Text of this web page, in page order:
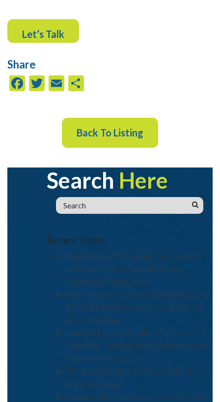
Let’s Talk
Share
Facebook
Twitter
Email
Back To Listing
Search Here
Recent Posts
Heat Shrink Wrapping: The Durable
and Cost-Effective Solution for
Packaging Protection
Embracing Sustainable Packaging: The
Benefits of Softwood Products from
Aussie Crates
Navigating the Pitfalls: 7 Critical
Industrial Packaging Mistakes to Steer
Clear of in Australia
The Key Benefits of Plastic Pallets in
Supply Chains
Sustainable Choices for Your Business: